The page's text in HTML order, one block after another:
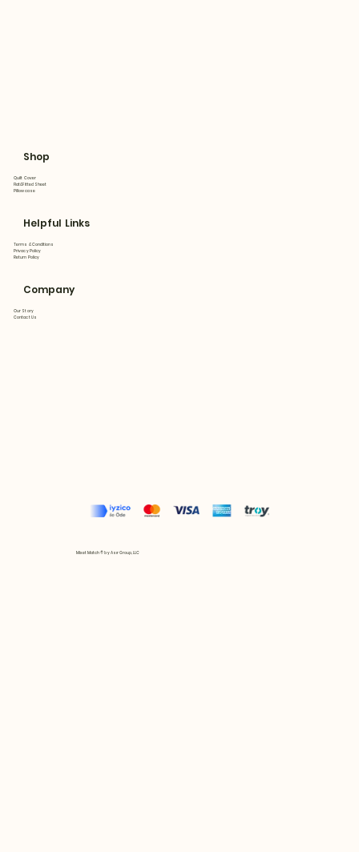
Shop
Quilt Cover
Flat&Fitted Sheet
Pillowcase
Helpful Links
Terms & Conditions
Privacy Policy
Return Policy
Company
Our Story
Contact Us
Mix et Match © by Asır Group, LLC